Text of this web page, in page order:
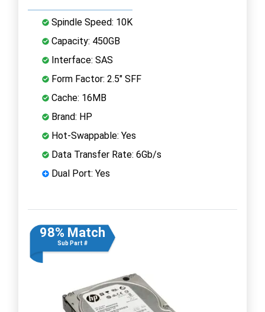
Spindle Speed: 10K
Capacity: 450GB
Interface: SAS
Form Factor: 2.5" SFF
Cache: 16MB
Brand: HP
Hot-Swappable: Yes
Data Transfer Rate: 6Gb/s
Dual Port: Yes
98% Match
Sub Part #